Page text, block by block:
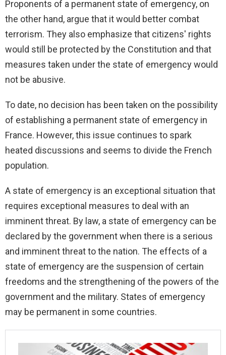
Proponents of a permanent state of emergency, on
the other hand, argue that it would better combat
terrorism. They also emphasize that citizens' rights
would still be protected by the Constitution and that
measures taken under the state of emergency would
not be abusive.
To date, no decision has been taken on the possibility
of establishing a permanent state of emergency in
France. However, this issue continues to spark
heated discussions and seems to divide the French
population.
A state of emergency is an exceptional situation that
requires exceptional measures to deal with an
imminent threat. By law, a state of emergency can be
declared by the government when there is a serious
and imminent threat to the nation. The effects of a
state of emergency are the suspension of certain
freedoms and the strengthening of the powers of the
government and the military. States of emergency
may be permanent in some countries.